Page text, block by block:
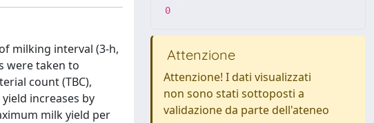
milking interval (3-h,
were taken to
count (TBC),
increases by
milk yield per
0
Attenzione
Attenzione! I dati visualizzati
non sono stati sottoposti a
validazione da parte dell'ateneo